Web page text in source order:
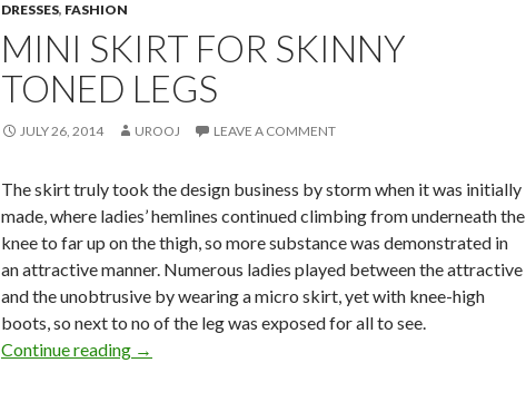
DRESSES, FASHION
MINI SKIRT FOR SKINNY
TONED LEGS
JULY 26, 2014 UROOJ LEAVE A COMMENT
The skirt truly took the design business by storm when it was initially
made, where ladies’ hemlines continued climbing from underneath the
knee to far up on the thigh, so more substance was demonstrated in
an attractive manner. Numerous ladies played between the attractive
and the unobtrusive by wearing a micro skirt, yet with knee-high
boots, so next to no of the leg was exposed for all to see.
Continue reading →